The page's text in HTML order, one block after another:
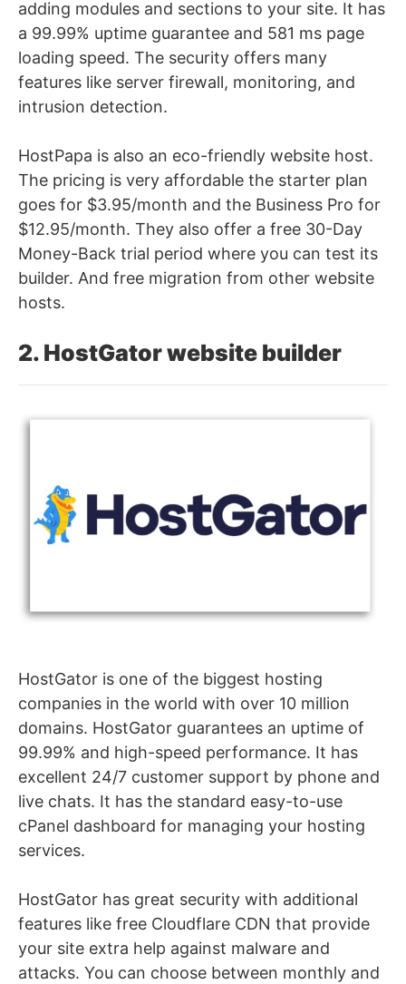
adding modules and sections to your site. It has
a 99.99% uptime guarantee and 581 ms page
loading speed. The security offers many
features like server firewall, monitoring, and
intrusion detection.
HostPapa is also an eco-friendly website host.
The pricing is very affordable the starter plan
goes for $3.95/month and the Business Pro for
$12.95/month. They also offer a free 30-Day
Money-Back trial period where you can test its
builder. And free migration from other website
hosts.
2. HostGator website builder
HostGator is one of the biggest hosting
companies in the world with over 10 million
domains. HostGator guarantees an uptime of
99.99% and high-speed performance. It has
excellent 24/7 customer support by phone and
live chats. It has the standard easy-to-use
cPanel dashboard for managing your hosting
services.
HostGator has great security with additional
features like free Cloudflare CDN that provide
your site extra help against malware and
attacks. You can choose between monthly and